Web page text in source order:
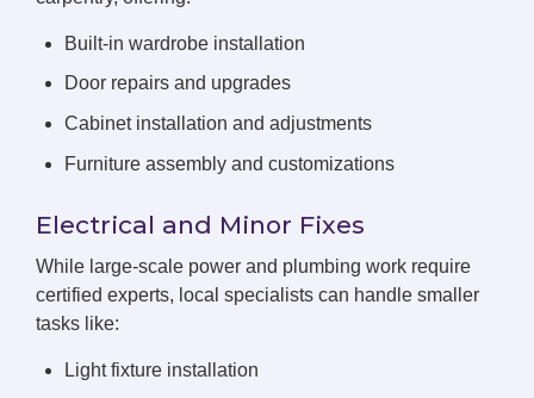
Built-in wardrobe installation
Door repairs and upgrades
Cabinet installation and adjustments
Furniture assembly and customizations
Electrical and Minor Fixes
While large-scale power and plumbing work require
certified experts, local specialists can handle smaller
tasks like:
Light fixture installation